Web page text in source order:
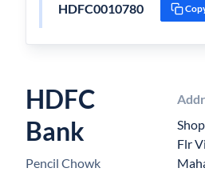
HDFC0010780
HDFC
Bank
Pencil Chowk
Flr